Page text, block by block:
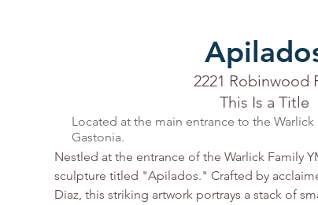
Soy un
2221 Robinwood
This Is a Title
Nestled at the entrance of the Warlick Family
sculpture titled "Apilados." Crafted by
Diaz, this striking artwork portrays a stack of
Located at the main entrance to the Warlick
Gastonia.